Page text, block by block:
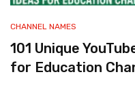
CHANNEL NAMES
101 Unique
for Education